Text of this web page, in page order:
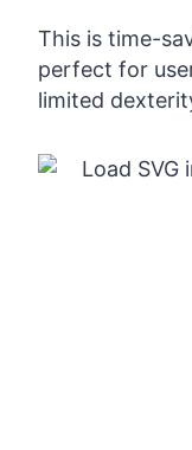
This is time-
perfect for
limited